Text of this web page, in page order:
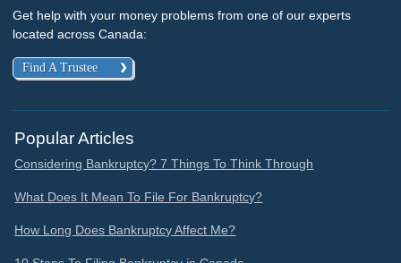
Get help with your money problems from one of our experts
located across Canada:
Find A Trustee
Popular Articles
Considering Bankruptcy? 7 Things To Think Through
What Does It Mean To File For Bankruptcy?
How Long Does Bankruptcy Affect Me?